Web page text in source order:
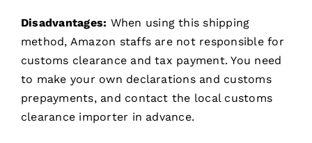
Disadvantages: When using this shipping
method, Amazon staffs are not responsible for
customs clearance and tax payment. You need
to make your own declarations and customs
prepayments, and contact the local customs
clearance importer in advance.